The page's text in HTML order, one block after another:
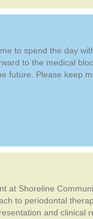
to spend the day
to the medical
future. Please keep
at Shoreline
to periodontal
and clinical